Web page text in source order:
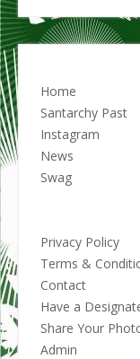
Home
Santarchy Past
Instagram
News
Swag
Privacy Policy
Terms &
Contact
Have a
Share Your
Admin